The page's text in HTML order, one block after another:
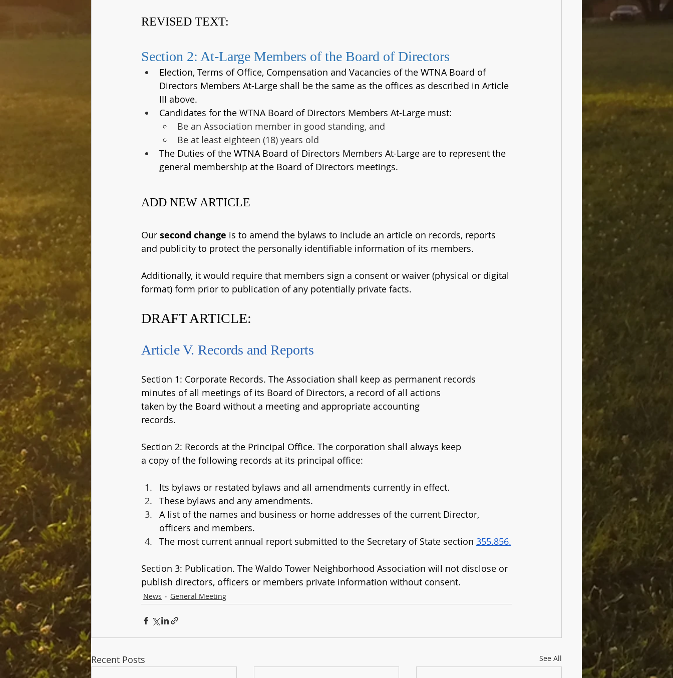
REVISED TEXT:
Section 2: At-Large Members of the Board of Directors
Election, Terms of Office, Compensation and Vacancies of the WTNA Board of
Directors Members At-Large shall be the same as the offices as described in Article
III above.
Candidates for the WTNA Board of Directors Members At-Large must:
Be an Association member in good standing, and
Be at least eighteen (18) years old
The Duties of the WTNA Board of Directors Members At-Large are to represent the
general membership at the Board of Directors meetings.
ADD NEW ARTICLE
Our second change is to amend the bylaws to include an article on records, reports
and publicity to protect the personally identifiable information of its members.
Additionally, it would require that members sign a consent or waiver (physical or digital
format) form prior to publication of any potentially private facts.
DRAFT ARTICLE:
Article V. Records and Reports
Section 1: Corporate Records. The Association shall keep as permanent records
minutes of all meetings of its Board of Directors, a record of all actions
taken by the Board without a meeting and appropriate accounting
records.
Section 2: Records at the Principal Office. The corporation shall always keep
a copy of the following records at its principal office:
Its bylaws or restated bylaws and all amendments currently in effect.
These bylaws and any amendments.
A list of the names and business or home addresses of the current Director,
officers and members.
The most current annual report submitted to the Secretary of State section 355.856.
Section 3: Publication. The Waldo Tower Neighborhood Association will not disclose or
publish directors, officers or members private information without consent.
News General Meeting
Recent Posts See All